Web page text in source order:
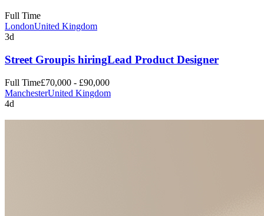
Full Time
LondonUnited Kingdom
3d
Street Groupis hiringLead Product Designer
Full Time£70,000 - £90,000
ManchesterUnited Kingdom
4d